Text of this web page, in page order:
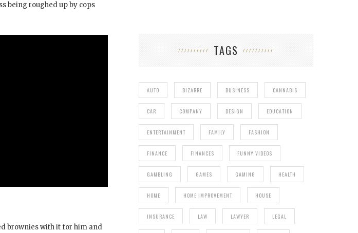
being roughed up by cops
brownies with it for him and
TAGS
AUTO BIZARRE BUSINESS CANNABIS
CAR COMPANY DESIGN EDUCATION
ENTERTAINMENT FAMILY FASHION
FINANCE FINANCES FUNNY VIDEOS
GAMBLING GAMES GAMING HEALTH
HOME HOME IMPROVEMENT HOUSE
INSURANCE LAW LAWYER LEGAL